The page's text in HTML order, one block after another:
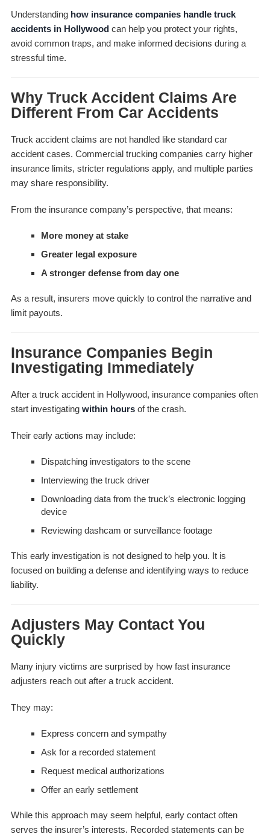
Understanding how insurance companies handle truck
accidents in Hollywood can help you protect your rights,
avoid common traps, and make informed decisions during a
stressful time.
Why Truck Accident Claims Are
Different From Car Accidents
Truck accident claims are not handled like standard car
accident cases. Commercial trucking companies carry higher
insurance limits, stricter regulations apply, and multiple parties
may share responsibility.
From the insurance company’s perspective, that means:
More money at stake
Greater legal exposure
A stronger defense from day one
As a result, insurers move quickly to control the narrative and
limit payouts.
Insurance Companies Begin
Investigating Immediately
After a truck accident in Hollywood, insurance companies often
start investigating within hoursof the crash.
Their early actions may include:
Dispatching investigators to the scene
Interviewing the truck driver
Downloading data from the truck’s electronic logging
device
Reviewing dashcam or surveillance footage
This early investigation is not designed to help you. It is
focused on building a defense and identifying ways to reduce
liability.
Adjusters May Contact You
Quickly
Many injury victims are surprised by how fast insurance
adjusters reach out after a truck accident.
They may:
Express concern and sympathy
Ask for a recorded statement
Request medical authorizations
Offer an early settlement
While this approach may seem helpful, early contact often
serves the insurer’s interests. Recorded statements can be